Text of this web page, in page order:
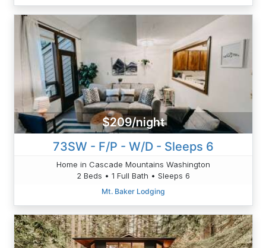
$209/night
73SW - F/P - W/D - Sleeps 6
Home in Cascade Mountains Washington
2 Beds • 1 Full Bath • Sleeps 6
Mt. Baker Lodging